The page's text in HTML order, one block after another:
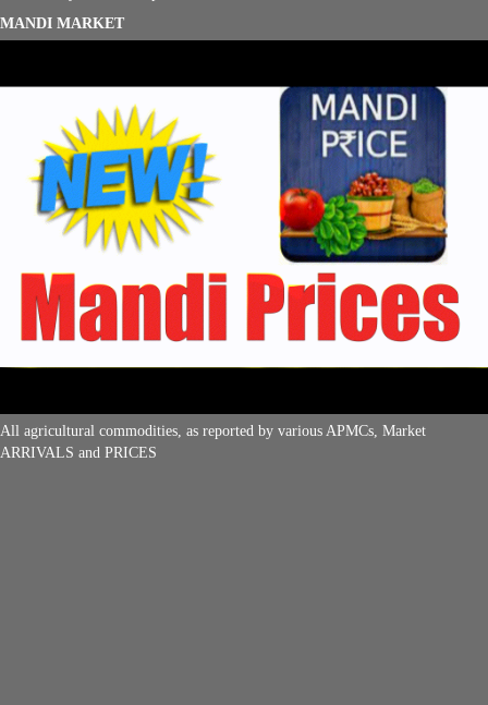
MANDI MARKET
All agricultural commodities, as reported by various APMCs, Market
ARRIVALS and PRICES